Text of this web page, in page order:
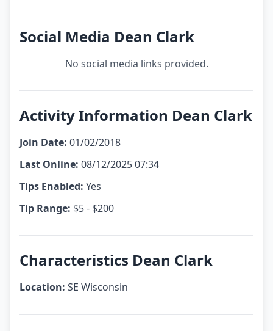
Social Media Dean Clark
No social media links provided.
Activity Information Dean Clark
Join Date: 01/02/2018
Last Online: 08/12/2025 07:34
Tips Enabled: Yes
Tip Range: $5 - $200
Characteristics Dean Clark
Location: SE Wisconsin